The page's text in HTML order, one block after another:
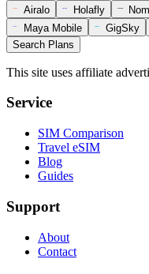
Airalo Holafly
Maya Mobile
GigSky
Search Plans
This site uses affiliate
Service
SIM Comparison
Travel eSIM
Blog
Guides
Support
About
Contact